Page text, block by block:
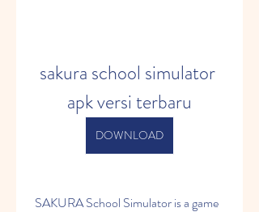
sakura school simulator
apk versi terbaru
DOWNLOAD